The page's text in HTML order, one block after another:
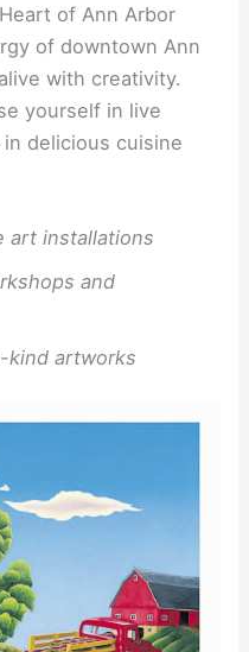
of Ann Arbor
of downtown Ann
with creativity.
yourself in live
delicious cuisine
art installations
and
kind artworks